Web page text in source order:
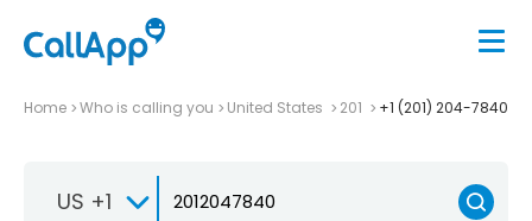
Home Who is calling you United States 201 +1 (201) 204-7840
US +1